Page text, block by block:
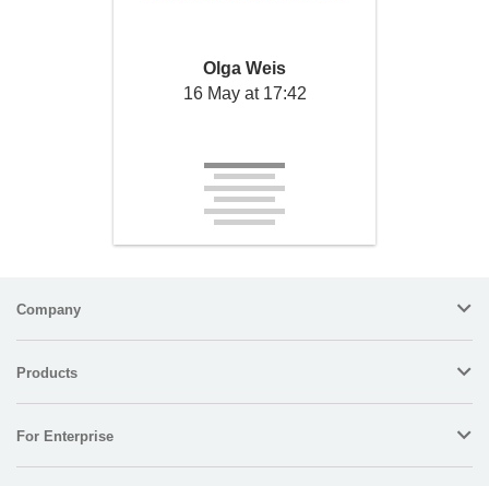
Olga Weis
16 May at 17:42
Company
Products
For Enterprise